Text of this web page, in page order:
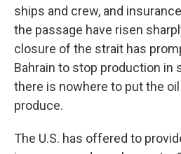
ships and crew, and
the passage have risen
closure of the strait has
Bahrain to stop production in
there is nowhere to put the
produce.
The U.S. has offered to